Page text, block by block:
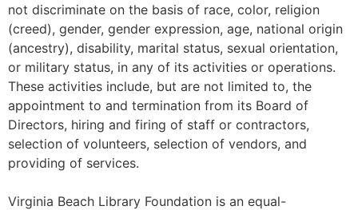
not discriminate on the basis of race, color, religion
(creed), gender, gender expression, age, national origin
(ancestry), disability, marital status, sexual orientation,
or military status, in any of its activities or operations.
These activities include, but are not limited to, the
appointment to and termination from its Board of
Directors, hiring and firing of staff or contractors,
selection of volunteers, selection of vendors, and
providing of services.
Virginia Beach Library Foundation is an equal-